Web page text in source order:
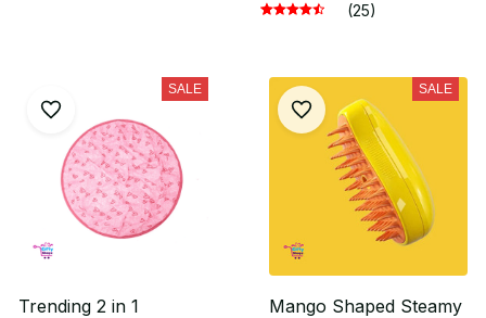
(25)
SALE
Trending 2 in 1
SALE
Mango Shaped Steamy